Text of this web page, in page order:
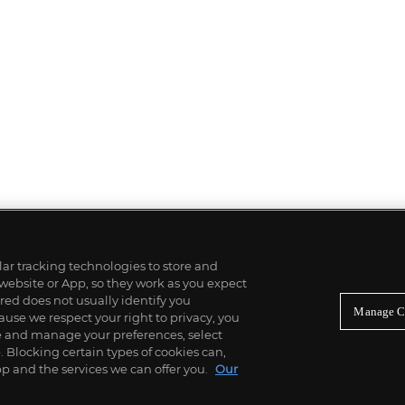
tracking technologies to store and
or App, so they work as you expect
does not usually identify you
we respect your right to privacy, you
manage your preferences, select
Blocking certain types of cookies can,
the services we can offer you.
Our
Manage